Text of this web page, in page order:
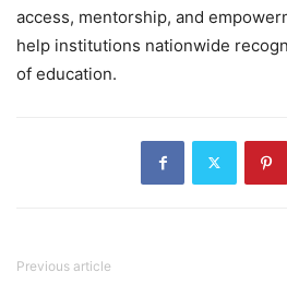
access, mentorship, and
help institutions nationwide
of education.
Previous article